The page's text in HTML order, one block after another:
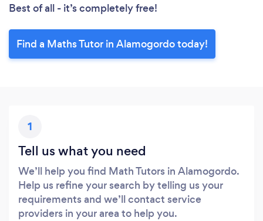
Best of all - it’s completely free!
Find a Maths Tutor in Alamogordo today!
1
Tell us what you need
We’ll help you find Math Tutors in Alamogordo.
Help us refine your search by telling us your
requirements and we’ll contact service
providers in your area to help you.